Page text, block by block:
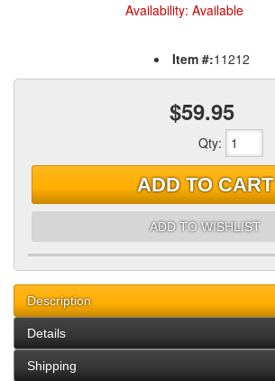
Availability: Available
Item #:11212
$59.95
Qty:
ADD TO CART
ADD TO WISHLIST
Description
Details
Shipping